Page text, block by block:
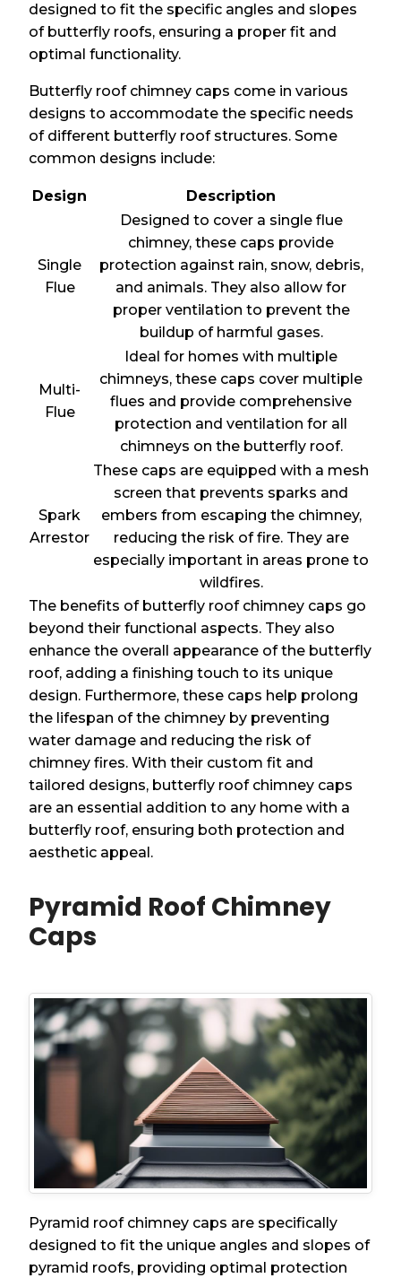
designed to fit the specific angles and slopes
of butterfly roofs, ensuring a proper fit and
optimal functionality.
Butterfly roof chimney caps come in various
designs to accommodate the specific needs
of different butterfly roof structures. Some
common designs include:
Design Description
Single
Flue
Designed to cover a single flue
chimney, these caps provide
protection against rain, snow, debris,
and animals. They also allow for
proper ventilation to prevent the
buildup of harmful gases.
Multi-
Flue
Ideal for homes with multiple
chimneys, these caps cover multiple
flues and provide comprehensive
protection and ventilation for all
chimneys on the butterfly roof.
Spark
Arrestor
These caps are equipped with a mesh
screen that prevents sparks and
embers from escaping the chimney,
reducing the risk of fire. They are
especially important in areas prone to
wildfires.
The benefits of butterfly roof chimney caps go
beyond their functional aspects. They also
enhance the overall appearance of the butterfly
roof, adding a finishing touch to its unique
design. Furthermore, these caps help prolong
the lifespan of the chimney by preventing
water damage and reducing the risk of
chimney fires. With their custom fit and
tailored designs, butterfly roof chimney caps
are an essential addition to any home with a
butterfly roof, ensuring both protection and
aesthetic appeal.
Pyramid Roof Chimney
Caps
Pyramid roof chimney caps are specifically
designed to fit the unique angles and slopes of
pyramid roofs, providing optimal protection